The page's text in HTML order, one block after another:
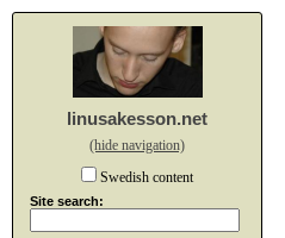
linusakesson.net
(hide navigation)
Swedish content
Site search: